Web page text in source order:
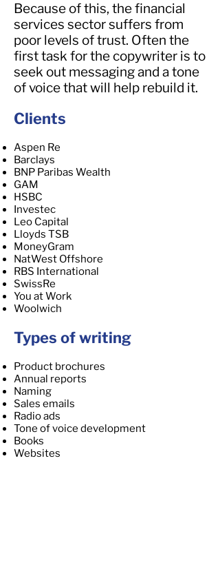
Because of this, the financial
services sector suffers from
poor levels of trust. Often the
first task for the copywriter is to
seek out messaging and a tone
of voice that will help rebuild it.
Clients
Aspen Re
Barclays
BNP Paribas Wealth
GAM
HSBC
Investec
Leo Capital
Lloyds TSB
MoneyGram
NatWest Offshore
RBS International
SwissRe
You at Work
Woolwich
Types of writing
Product brochures
Annual reports
Naming
Sales emails
Radio ads
Tone of voice development
Books
Websites